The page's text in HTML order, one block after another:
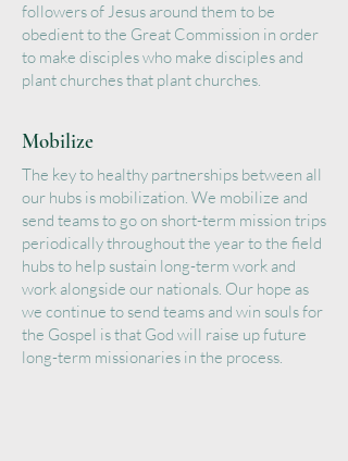
followers of Jesus around them to be
obedient to the Great Commission in order
to make disciples who make disciples and
plant churches that plant churches.
Mobilize
The key to healthy partnerships between all
our hubs is mobilization. We mobilize and
send teams to go on short-term mission trips
periodically throughout the year to the field
hubs to help sustain long-term work and
work alongside our nationals. Our hope as
we continue to send teams and win souls for
the Gospel is that God will raise up future
long-term missionaries in the process.